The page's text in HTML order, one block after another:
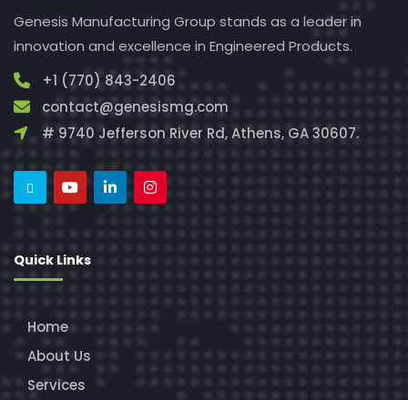
Genesis Manufacturing Group stands as a leader in
innovation and excellence in Engineered Products.
+1 (770) 843-2406
contact@genesismg.com
# 9740 Jefferson River Rd, Athens, GA 30607.
Quick Links
Home
About Us
Services